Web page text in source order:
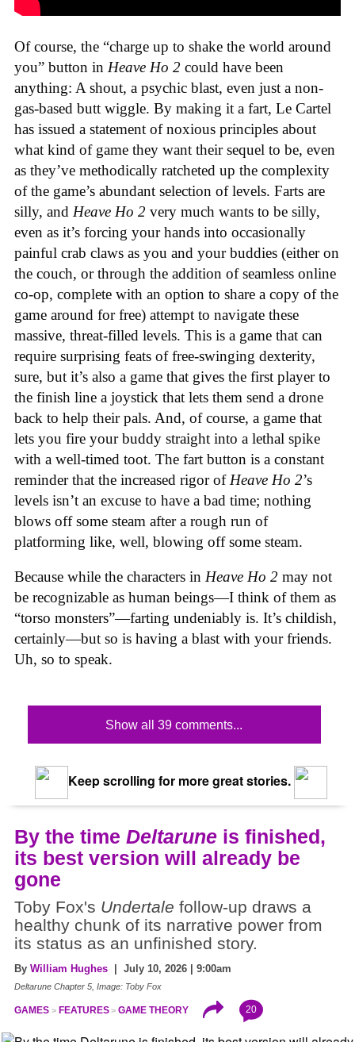
Of course, the “charge up to shake the world around
you” button in Heave Ho 2 could have been
anything: A shout, a psychic blast, even just a non-
gas-based butt wiggle. By making it a fart, Le Cartel
has issued a statement of noxious principles about
what kind of game they want their sequel to be, even
as they’ve methodically ratcheted up the complexity
of the game’s abundant selection of levels. Farts are
silly, and Heave Ho 2 very much wants to be silly,
even as it’s forcing your hands into occasionally
painful crab claws as you and your buddies (either on
the couch, or through the addition of seamless online
co-op, complete with an option to share a copy of the
game around for free) attempt to navigate these
massive, threat-filled levels. This is a game that can
require surprising feats of free-swinging dexterity,
sure, but it’s also a game that gives the first player to
the finish line a joystick that lets them send a drone
back to help their pals. And, of course, a game that
lets you fire your buddy straight into a lethal spike
with a well-timed toot. The fart button is a constant
reminder that the increased rigor of Heave Ho 2’s
levels isn’t an excuse to have a bad time; nothing
blows off some steam after a rough run of
platforming like, well, blowing off some steam.
Because while the characters in Heave Ho 2 may not
be recognizable as human beings—I think of them as
“torso monsters”—farting undeniably is. It’s childish,
certainly—but so is having a blast with your friends.
Uh, so to speak.
Show all 39 comments...
Keep scrolling for more great stories.
By the time Deltarune is finished,
its best version will already be
gone
Toby Fox's Undertale follow-up draws a
healthy chunk of its narrative power from
its status as an unfinished story.
By William Hughes | July 10, 2026 | 9:00am
Deltarune Chapter 5, Image: Toby Fox
GAMES FEATURES GAME THEORY 20